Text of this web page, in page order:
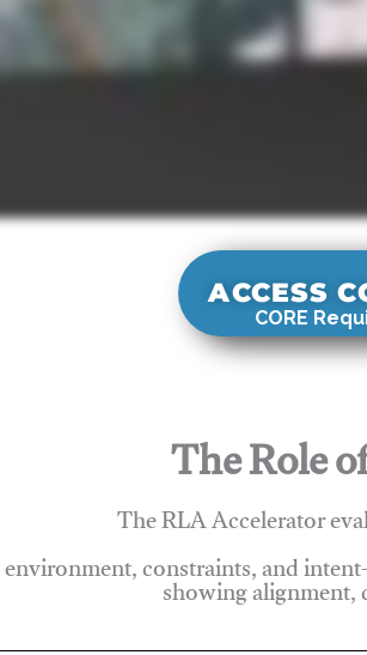
ACCESS
CORE
The Role
The RLA Accelerator
constraints, and
showing